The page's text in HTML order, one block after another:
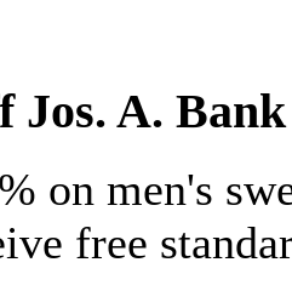
Jos. A.
on men's
free